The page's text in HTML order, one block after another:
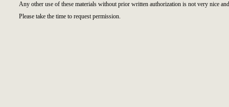
Any other use of these materials without prior written authorization is not very nice
Please take the time to request permission.